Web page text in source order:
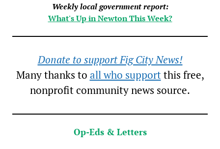
Weekly local government report:
What's Up in Newton This Week?
Donate to support Fig City News!
Many thanks to all who supportthis free,
nonprofit community news source.
Op-Eds & Letters